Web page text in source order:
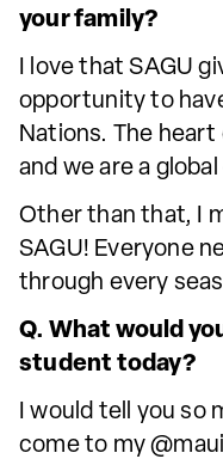
your family?
I love that SAGU
opportunity to
Nations. The
and we are a
Other than that, I
SAGU! Everyone
through every
Q. What would
student today?
I would tell you so
come to my